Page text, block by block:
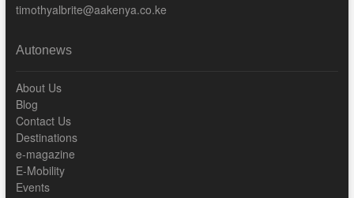
timothyalbrite@aakenya.co.ke
Autonews
About Us
Blog
Contact Us
Destinations
e-magazine
E-Mobility
Events